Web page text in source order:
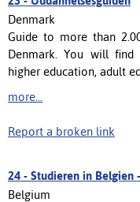
Denmark
Guide to more than
Denmark. You will find
higher education, adult
more...
Report a broken link
24 - Studieren in Belgien
Belgium